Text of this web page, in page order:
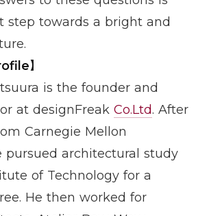
step towards a bright and
】
is the founder and
at designFreak Co.Ltd. After
Carnegie Mellon
pursued architectural study
of Technology for a
He then worked for